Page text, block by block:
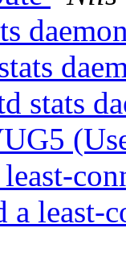
stats
a least-